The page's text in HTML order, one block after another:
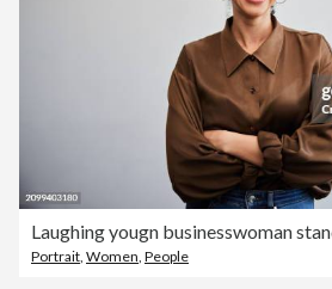
Portrait, Women, People